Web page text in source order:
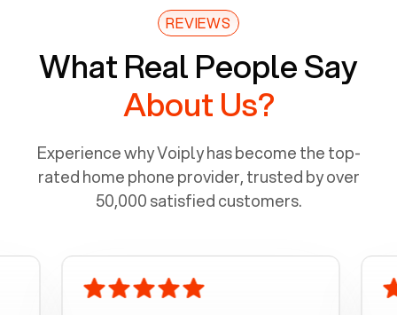
REVIEWS
What Real People Say
About Us?
Experience why Voiply has become the top-
rated home phone provider, trusted by over
50,000 satisfied customers.